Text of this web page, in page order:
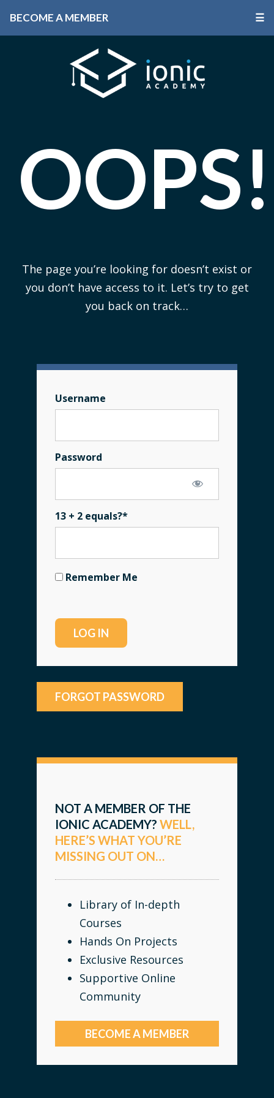
BECOME A MEMBER ☰
OOPS!
The page you’re looking for doesn’t exist or
you don’t have access to it. Let’s try to get
you back on track…
Username
Password
13 + 2 equals?*
Remember Me
FORGOT PASSWORD
NOT A MEMBER OF THE
IONIC ACADEMY? WELL,
HERE’S WHAT YOU’RE
MISSING OUT ON…
Library of In-depth
Courses
Hands On Projects
Exclusive Resources
Supportive Online
Community
BECOME A MEMBER